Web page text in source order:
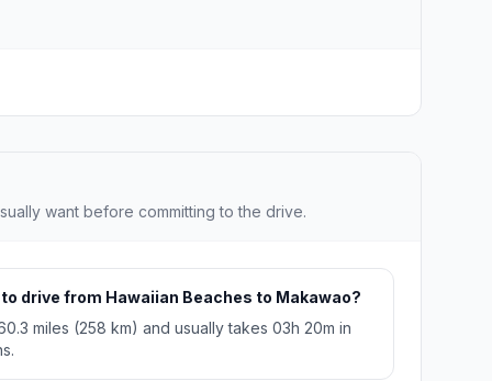
want before committing to the drive.
drive from Hawaiian Beaches to Makawao?
miles (258 km) and usually takes 03h 20m in